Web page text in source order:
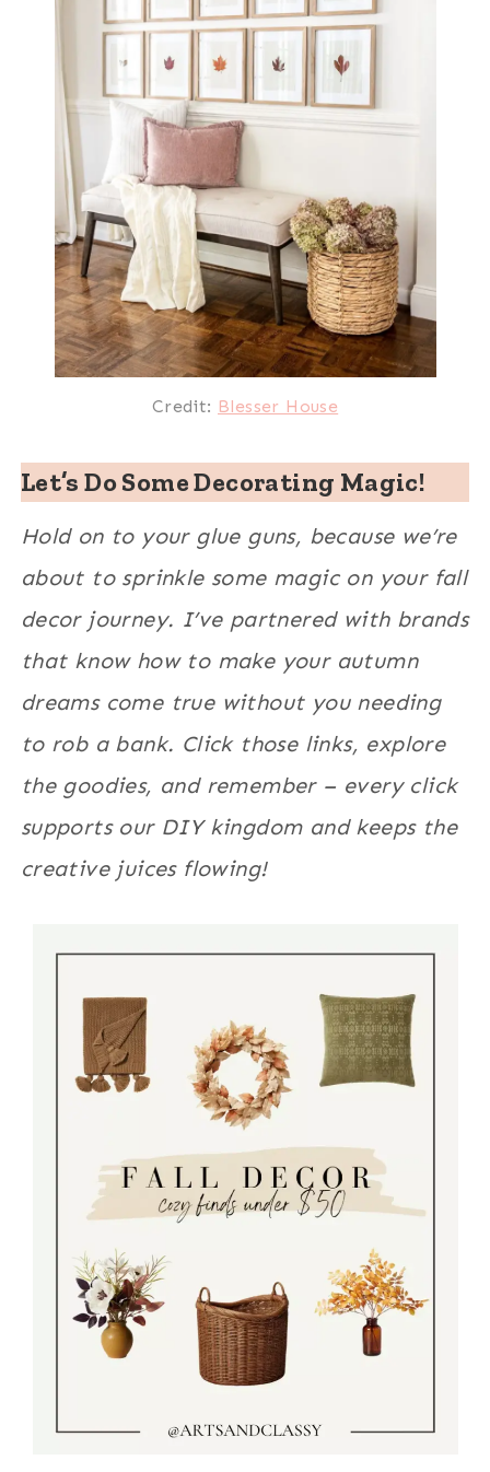
Credit: Blesser House
Let’s Do Some Decorating Magic!
Hold on to your glue guns, because we’re
about to sprinkle some magic on your fall
decor journey. I’ve partnered with brands
that know how to make your autumn
dreams come true without you needing
to rob a bank. Click those links, explore
the goodies, and remember – every click
supports our DIY kingdom and keeps the
creative juices flowing!